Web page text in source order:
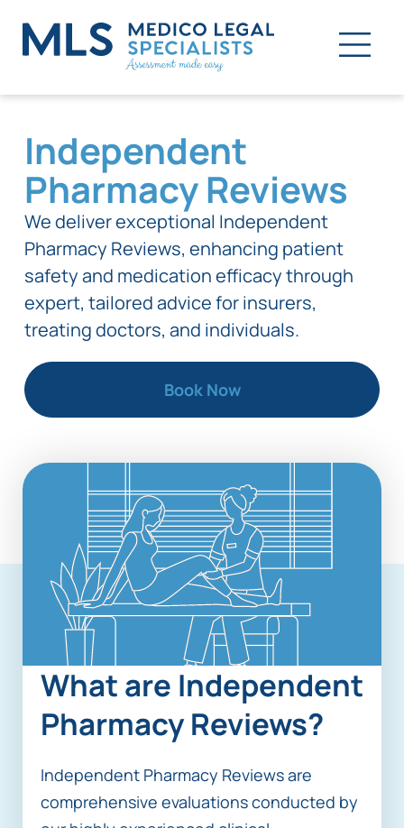
Independent
Pharmacy Reviews
We deliver exceptional Independent
Pharmacy Reviews, enhancing patient
safety and medication efficacy through
expert, tailored advice for insurers,
treating doctors, and individuals.
Book Now
What are Independent
Pharmacy Reviews?
Independent Pharmacy Reviews are
comprehensive evaluations conducted by